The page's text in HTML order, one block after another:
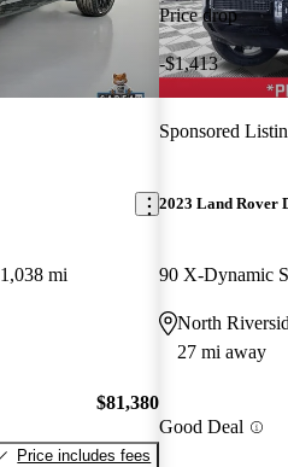
1,038 mi
$81,380
Price includes fees
Price drop
-$1,413
Sponsored
2023 Land Rover
90 X-Dynamic
North
27 mi away
Good Deal